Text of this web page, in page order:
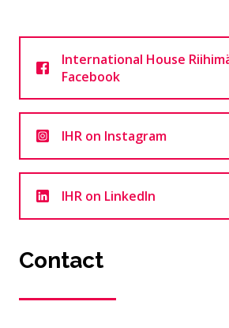
International House
Facebook
IHR on Instagram
IHR on LinkedIn
Contact